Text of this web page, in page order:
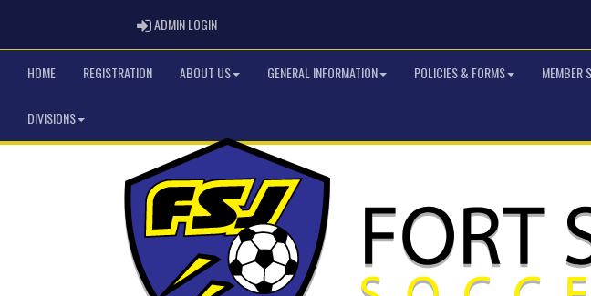
ADMIN LOGINADMIN LOGIN
HOME REGISTRATION ABOUT US GENERAL INFORMATION POLICIES & FORMS MEMBER
DIVISIONS